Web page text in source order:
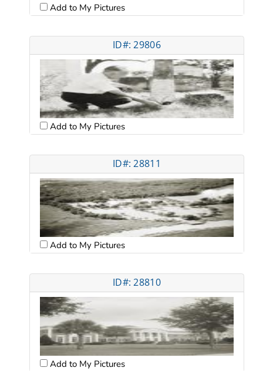
Add to My Pictures
ID#: 29806
Add to My Pictures
ID#: 28811
Add to My Pictures
ID#: 28810
Add to My Pictures